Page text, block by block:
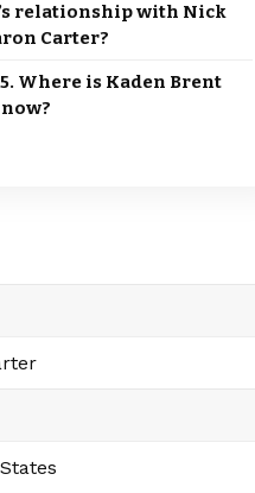
relationship with Nick
Carter?
5. Where is Kaden Brent